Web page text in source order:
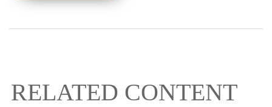
RELATED CONTENT